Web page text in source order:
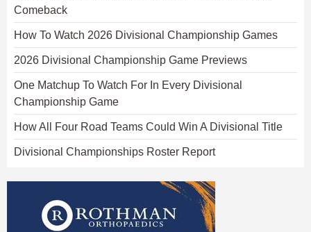
Comeback
How To Watch 2026 Divisional Championship Games
2026 Divisional Championship Game Previews
One Matchup To Watch For In Every Divisional
Championship Game
How All Four Road Teams Could Win A Divisional Title
Divisional Championships Roster Report